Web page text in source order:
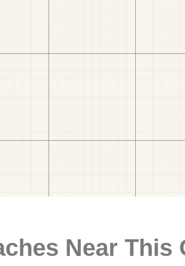
Near This